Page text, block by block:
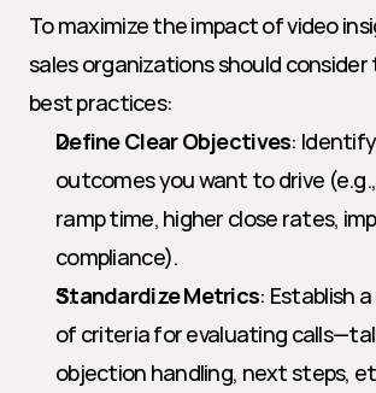
To maximize the impact of video
sales organizations should
best practices:
Define Clear Objectives:
outcomes you want to drive
ramp time, higher close rates,
compliance).
Standardize Metrics: Establish
of criteria for evaluating
objection handling, next steps,